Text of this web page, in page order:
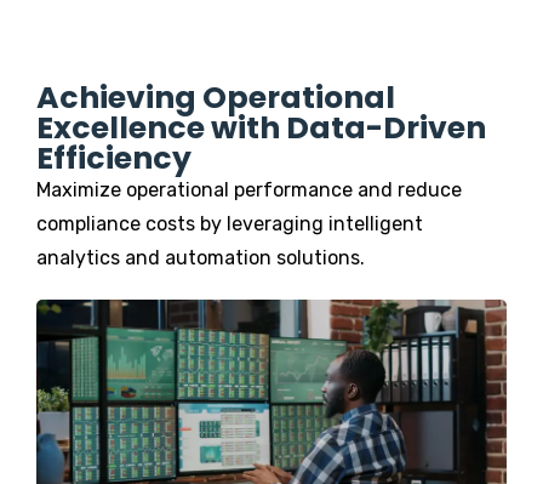
Achieving Operational
Excellence with Data-Driven
Efficiency
Maximize operational performance and reduce
compliance costs by leveraging intelligent
analytics and automation solutions.